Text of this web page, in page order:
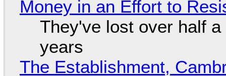
Money in an Effort to
They've lost over half
years
The Establishment,